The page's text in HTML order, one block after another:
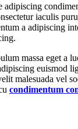
iaculis
a adipiscing
massa eget
euismod
malesuada vel
condimentum